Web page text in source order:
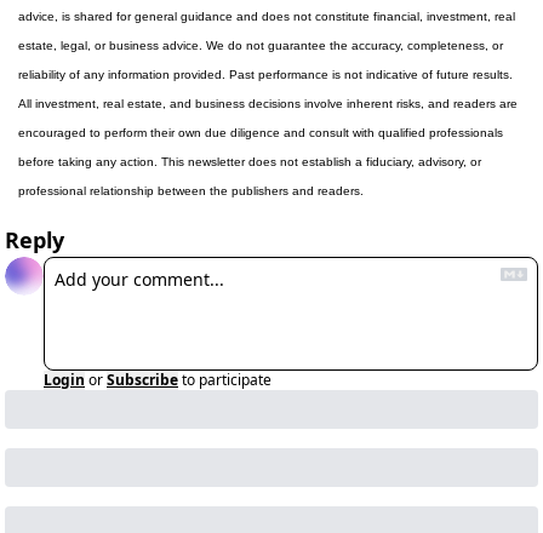
advice, is shared for general guidance and does not constitute financial, investment, real
estate, legal, or business advice. We do not guarantee the accuracy, completeness, or
reliability of any information provided. Past performance is not indicative of future results.
All investment, real estate, and business decisions involve inherent risks, and readers are
encouraged to perform their own due diligence and consult with qualified professionals
before taking any action. This newsletter does not establish a fiduciary, advisory, or
professional relationship between the publishers and readers.
Reply
Login orSubscribeto participate